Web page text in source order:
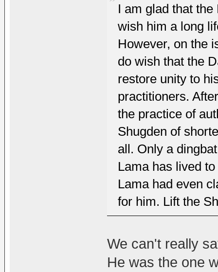
I am glad that
wish him a long
However, on the
do wish that the
restore unity to
practitioners.
the practice of
Shugden of
all. Only a
Lama has lived
Lama had even
for him. Lift the
We can't really
He was the one